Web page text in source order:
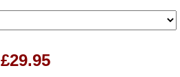
£29.95